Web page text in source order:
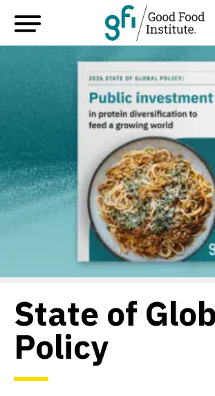
State of
Policy